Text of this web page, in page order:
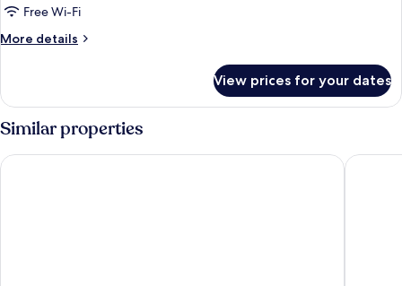
Free Wi-Fi
More details
More
Room
View prices for your dates
Similar properties
Platzl Hotel Hotel